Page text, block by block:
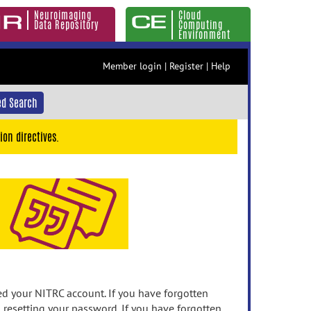
Neuroimaging
Data Repository
Cloud
Computing
Environment
Member login | Register | Help
Search
directives.
your NITRC account. If you have forgotten
your password. If you have forgotten